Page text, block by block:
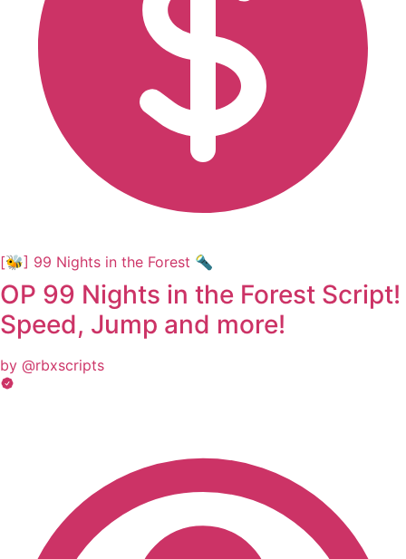
[🐝] 99 Nights in the Forest 🔦
OP 99 Nights in the Forest Script!
Speed, Jump and more!
by @rbxscripts